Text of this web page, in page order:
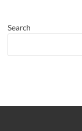
Search